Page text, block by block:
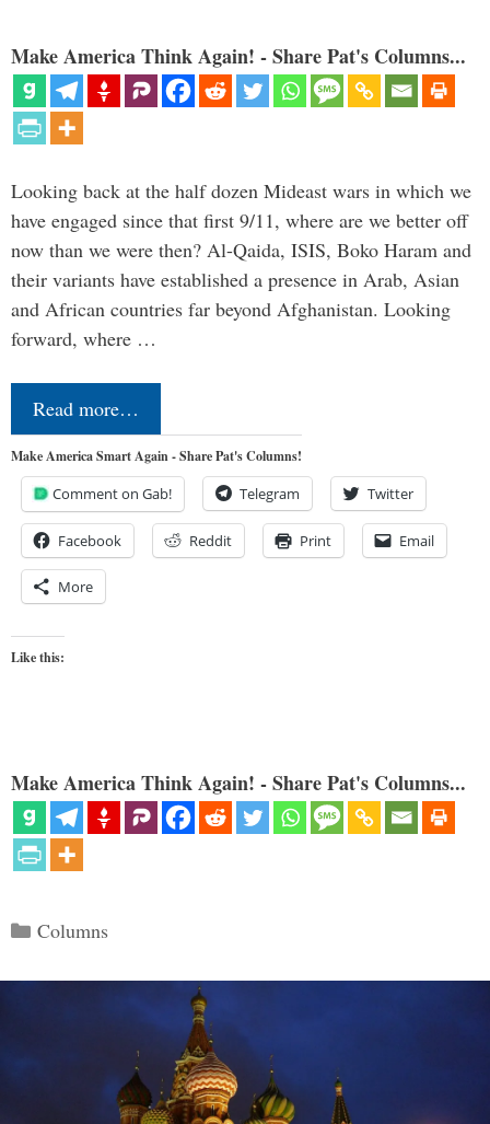
Make America Think Again! - Share Pat's Columns...
Looking back at the half dozen Mideast wars in which we
have engaged since that first 9/11, where are we better off
now than we were then? Al-Qaida, ISIS, Boko Haram and
their variants have established a presence in Arab, Asian
and African countries far beyond Afghanistan. Looking
forward, where …
Read more…
Make America Smart Again - Share Pat's Columns!
Comment on Gab! Telegram Twitter
Facebook Reddit Print Email
More
Like this:
Make America Think Again! - Share Pat's Columns...
Categories
Columns